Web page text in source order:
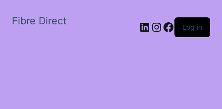
Fibre Direct LinkedIn
Instagram
Facebook
Log in